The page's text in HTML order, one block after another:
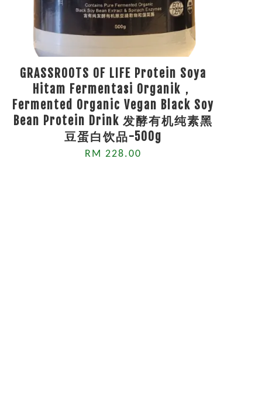
GRASSROOTS OF LIFE Protein Soya
Hitam Fermentasi Organik，
Fermented Organic Vegan Black Soy
Bean Protein Drink 发酵有机纯素黑
豆蛋白饮品-500g
RM 228.00